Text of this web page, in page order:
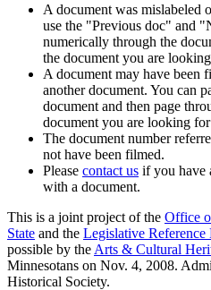
A document was mislabeled
use the "Previous doc" and
numerically through the
the document you are
A document may have been
another document. You can
document and then page
document you are looking
The document number
not have been filmed.
Please contact us if you have
with a document.
This is a joint project of the Office
State and the Legislative Reference
possible by the Arts & Cultural
Minnesotans on Nov. 4, 2008.
Historical Society.